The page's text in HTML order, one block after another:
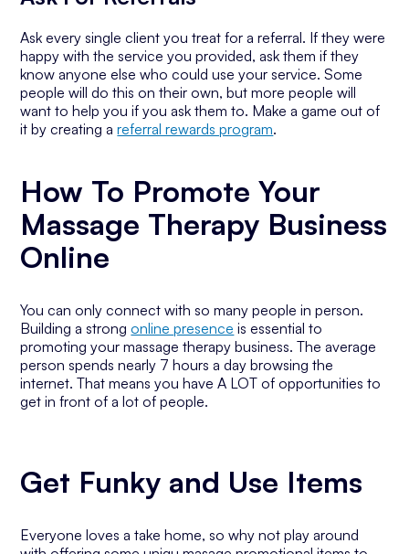
Ask every single client you treat for a referral. If they were
happy with the service you provided, ask them if they
know anyone else who could use your service. Some
people will do this on their own, but more people will
want to help you if you ask them to. Make a game out of
it by creating areferral rewards program.
How To Promote Your
Massage Therapy Business
Online
You can only connect with so many people in person.
Building a strongonline presence is essential to
promoting your massage therapy business. The average
person spends nearly 7 hours a day browsing the
internet. That means you have A LOT of opportunities to
get in front of a lot of people.
Get Funky and Use Items
Everyone loves a take home, so why not play around